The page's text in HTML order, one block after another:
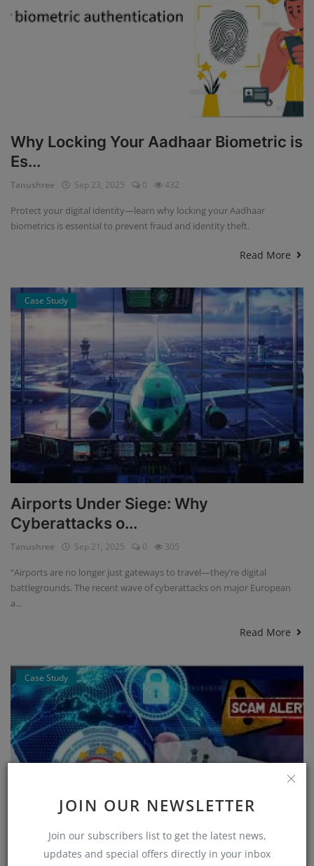
JOIN OUR NEWSLETTER
Join our subscribers list to get the latest news,
updates and special offers directly in your inbox
Why Locking Your Aadhaar Biometric is
Es...
Tanushree Sep 23, 2025 0 432
Protect your digital identity—learn why locking your Aadhaar
biometrics is essential to prevent fraud and identity theft.
Read More
Case Study
Airports Under Siege: Why
Cyberattacks o...
Tanushree Sep 21, 2025 0 305
“Airports are no longer just gateways to travel—they’re digital
battlegrounds. The recent wave of cyberattacks on major European
a...
Read More
Case Study